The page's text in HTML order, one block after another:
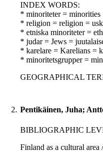
INDEX WORDS:
* minoriteter = minorities
* religion = religion =
* etniska minoriteter =
* judar = Jews =
* karelare = Karelians =
* minoritetsgrupper =
GEOGRAPHICAL
2. Pentikäinen, Juha;
BIBLIOGRAPHIC
Finland as a cultural